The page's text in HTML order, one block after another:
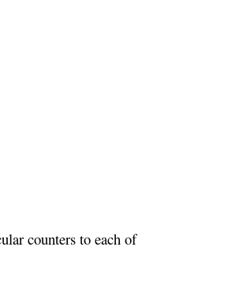
counters to each of